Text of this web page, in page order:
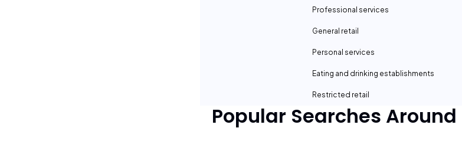
Professional services
General retail
Personal services
Eating and drinking establishments
Restricted retail
Popular Searches Around